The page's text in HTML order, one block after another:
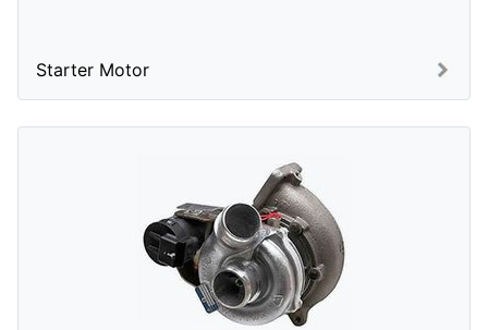
Starter Motor